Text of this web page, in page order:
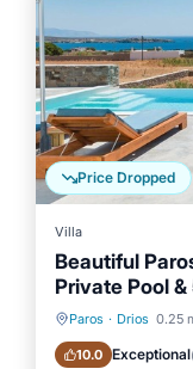
Price Dropped
Villa
Beautiful
Private Pool
Paros · Drios 0.25
10.0 Exceptional(
Private Pool